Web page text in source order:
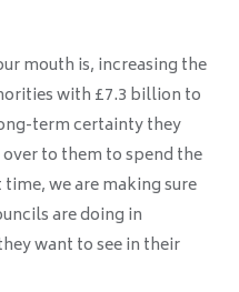
mouth is, increasing the
with £7.3 billion to
term certainty they
to them to spend the
we are making sure
are doing in
want to see in their